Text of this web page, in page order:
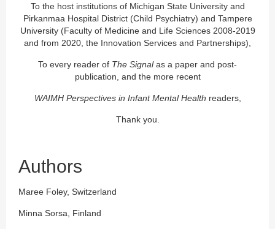
To the host institutions of Michigan State University and
Pirkanmaa Hospital District (Child Psychiatry) and Tampere
University (Faculty of Medicine and Life Sciences 2008-2019
and from 2020, the Innovation Services and Partnerships),
To every reader of The Signalas a paper and post-
publication, and the more recent
WAIMH Perspectives in Infant Mental Health readers,
Thank you.
Authors
Maree Foley, Switzerland
Minna Sorsa, Finland